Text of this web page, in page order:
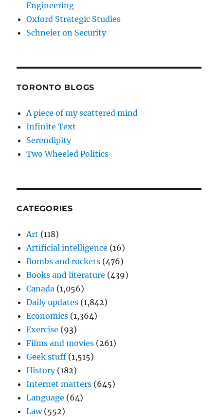
Engineering
Oxford Strategic Studies
Schneier on Security
TORONTO BLOGS
A piece of my scattered mind
Infinite Text
Serendipity
Two Wheeled Politics
CATEGORIES
Art (118)
Artificial intelligence (16)
Bombs and rockets (476)
Books and literature (439)
Canada (1,056)
Daily updates (1,842)
Economics (1,364)
Exercise (93)
Films and movies (261)
Geek stuff (1,515)
History(182)
Internet matters (645)
Language (64)
Law(552)